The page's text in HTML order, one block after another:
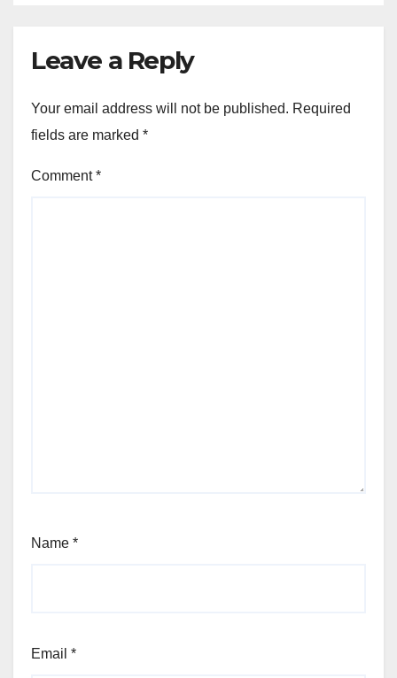
Leave a Reply
Your email address will not be published. Required
fields are marked *
Comment*
Name *
Email *